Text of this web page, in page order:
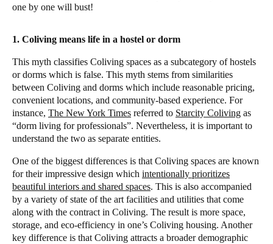
one by one will bust!
1. Coliving means life in a hostel or dorm
This myth classifies Coliving spaces as a subcategory of hostels
or dorms which is false. This myth stems from similarities
between Coliving and dorms which include reasonable pricing,
convenient locations, and community-based experience. For
instance, The New York Times referred to Starcity Coliving as
“dorm living for professionals”. Nevertheless, it is important to
understand the two as separate entities.
One of the biggest differences is that Coliving spaces are known
for their impressive design which intentionally prioritizes
beautiful interiors and shared spaces. This is also accompanied
by a variety of state of the art facilities and utilities that come
along with the contract in Coliving. The result is more space,
storage, and eco-efficiency in one’s Coliving housing. Another
key difference is that Coliving attracts a broader demographic